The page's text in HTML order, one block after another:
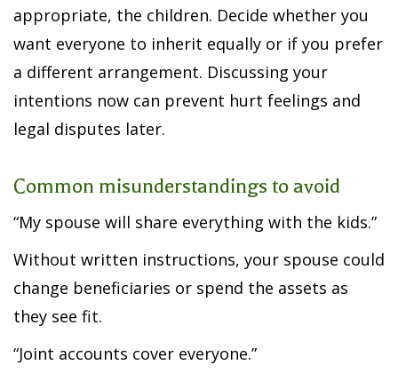
appropriate, the children. Decide whether you
want everyone to inherit equally or if you prefer
a different arrangement. Discussing your
intentions now can prevent hurt feelings and
legal disputes later.
Common misunderstandings to avoid
“My spouse will share everything with the kids.”
Without written instructions, your spouse could
change beneficiaries or spend the assets as
they see fit.
“Joint accounts cover everyone.”